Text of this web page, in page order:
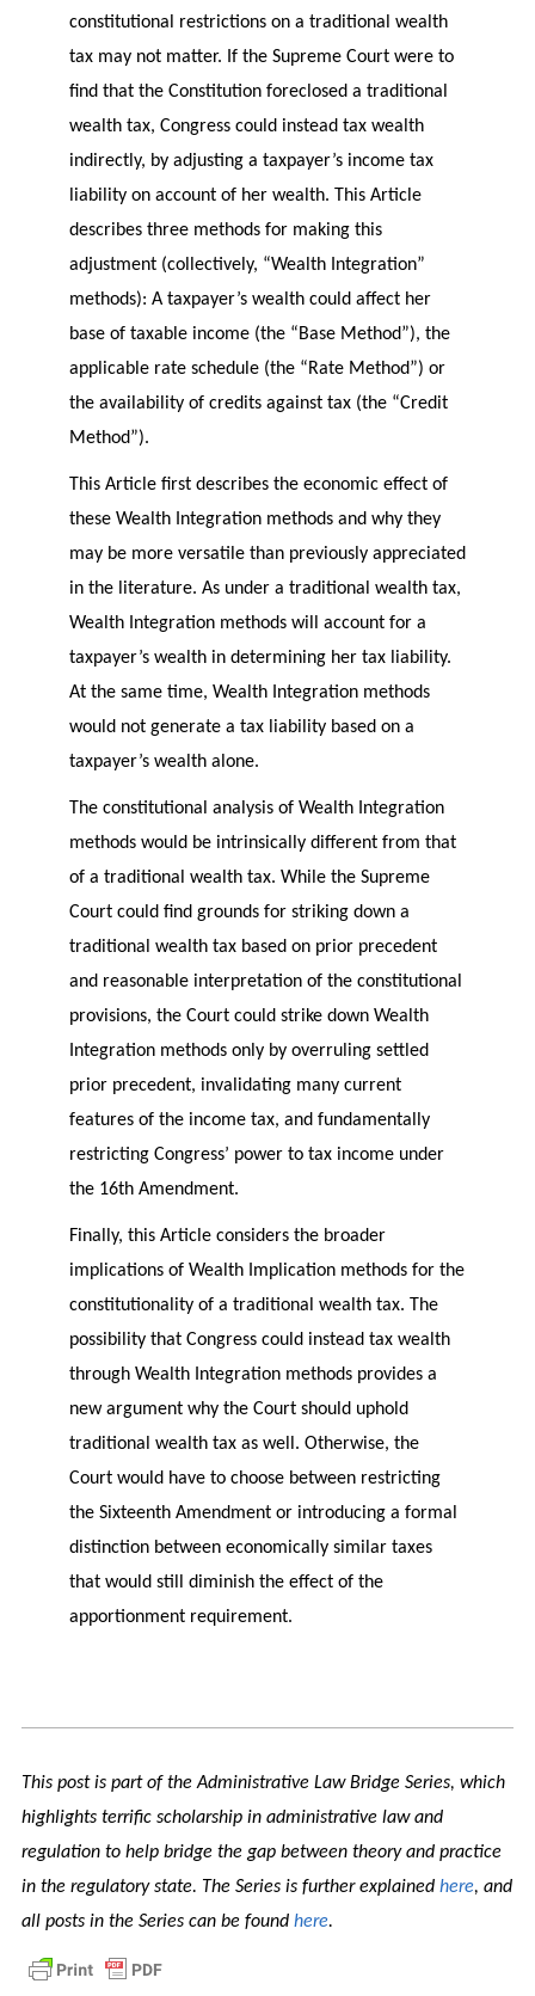
constitutional restrictions on a traditional wealth
tax may not matter. If the Supreme Court were to
find that the Constitution foreclosed a traditional
wealth tax, Congress could instead tax wealth
indirectly, by adjusting a taxpayer’s income tax
liability on account of her wealth. This Article
describes three methods for making this
adjustment (collectively, “Wealth Integration”
methods): A taxpayer’s wealth could affect her
base of taxable income (the “Base Method”), the
applicable rate schedule (the “Rate Method”) or
the availability of credits against tax (the “Credit
Method”).
This Article first describes the economic effect of
these Wealth Integration methods and why they
may be more versatile than previously appreciated
in the literature. As under a traditional wealth tax,
Wealth Integration methods will account for a
taxpayer’s wealth in determining her tax liability.
At the same time, Wealth Integration methods
would not generate a tax liability based on a
taxpayer’s wealth alone.
The constitutional analysis of Wealth Integration
methods would be intrinsically different from that
of a traditional wealth tax. While the Supreme
Court could find grounds for striking down a
traditional wealth tax based on prior precedent
and reasonable interpretation of the constitutional
provisions, the Court could strike down Wealth
Integration methods only by overruling settled
prior precedent, invalidating many current
features of the income tax, and fundamentally
restricting Congress’ power to tax income under
the 16th Amendment.
Finally, this Article considers the broader
implications of Wealth Implication methods for the
constitutionality of a traditional wealth tax. The
possibility that Congress could instead tax wealth
through Wealth Integration methods provides a
new argument why the Court should uphold
traditional wealth tax as well. Otherwise, the
Court would have to choose between restricting
the Sixteenth Amendment or introducing a formal
distinction between economically similar taxes
that would still diminish the effect of the
apportionment requirement.
This post is part of the Administrative Law Bridge Series, which
highlights terrific scholarship in administrative law and
regulation to help bridge the gap between theory and practice
in the regulatory state. The Series is further explained here, and
all posts in the Series can be found here.